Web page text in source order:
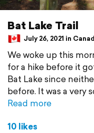
Bat Lake Trail
July 26, 2021 in
We woke up this
for a hike before it
Bat Lake since
before. It was a very
Read more
10 likes